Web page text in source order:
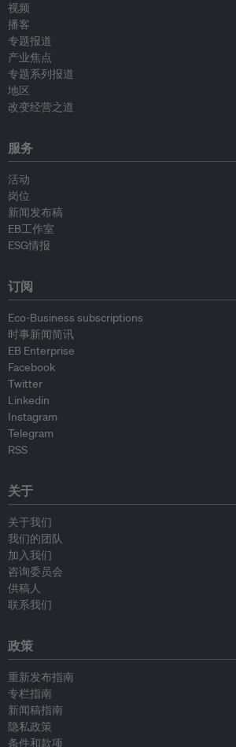
视频
播客
专题报道
产业焦点
专题系列报道
地区
改变经营之道
服务
活动
岗位
新闻发布稿
EB工作室
ESG情报
订阅
Eco-Business subscriptions
时事新闻简讯
EB Enterprise
Facebook
Twitter
Linkedin
Instagram
Telegram
RSS
关于
关于我们
我们的团队
加入我们
咨询委员会
供稿人
联系我们
政策
重新发布指南
专栏指南
新闻稿指南
隐私政策
条件和款项